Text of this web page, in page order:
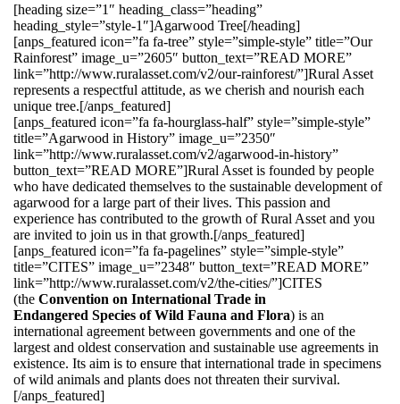
[heading size=”1″ heading_class=”heading”
heading_style=”style-1″]Agarwood Tree[/heading]
[anps_featured icon=”fa fa-tree” style=”simple-style” title=”Our
Rainforest” image_u=”2605″ button_text=”READ MORE”
link=”http://www.ruralasset.com/v2/our-rainforest/”]Rural Asset
represents a respectful attitude, as we cherish and nourish each
unique tree.[/anps_featured]
[anps_featured icon=”fa fa-hourglass-half” style=”simple-style”
title=”Agarwood in History” image_u=”2350″
link=”http://www.ruralasset.com/v2/agarwood-in-history”
button_text=”READ MORE”]Rural Asset is founded by people
who have dedicated themselves to the sustainable development of
agarwood for a large part of their lives. This passion and
experience has contributed to the growth of Rural Asset and you
are invited to join us in that growth.[/anps_featured]
[anps_featured icon=”fa fa-pagelines” style=”simple-style”
title=”CITES” image_u=”2348″ button_text=”READ MORE”
link=”http://www.ruralasset.com/v2/the-cities/”]CITES
(the Convention on International Trade in
Endangered Species of Wild Fauna and Flora) is an
international agreement between governments and one of the
largest and oldest conservation and sustainable use agreements in
existence. Its aim is to ensure that international trade in specimens
of wild animals and plants does not threaten their survival.
[/anps_featured]